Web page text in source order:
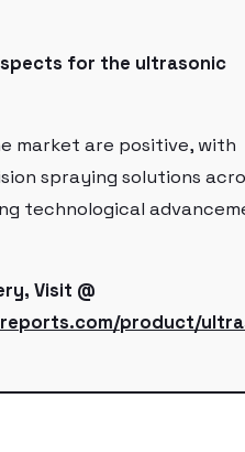
for the ultrasonic
market are positive, with
spraying solutions
technological
Visit @
product/